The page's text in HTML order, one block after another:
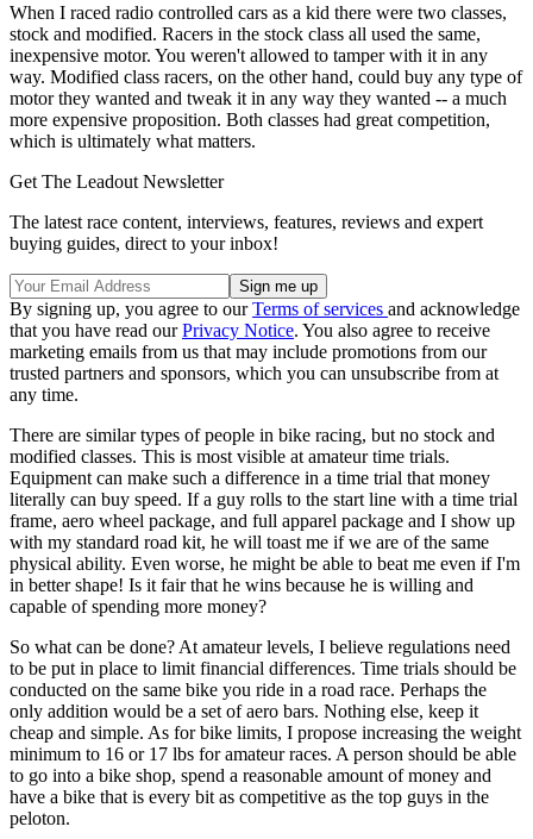
When I raced radio controlled cars as a kid there were two classes,
stock and modified. Racers in the stock class all used the same,
inexpensive motor. You weren't allowed to tamper with it in any
way. Modified class racers, on the other hand, could buy any type of
motor they wanted and tweak it in any way they wanted -- a much
more expensive proposition. Both classes had great competition,
which is ultimately what matters.
Get The Leadout Newsletter
The latest race content, interviews, features, reviews and expert
buying guides, direct to your inbox!
By signing up, you agree to ourTerms of services and acknowledge
that you have read ourPrivacy Notice. You also agree to receive
marketing emails from us that may include promotions from our
trusted partners and sponsors, which you can unsubscribe from at
any time.
There are similar types of people in bike racing, but no stock and
modified classes. This is most visible at amateur time trials.
Equipment can make such a difference in a time trial that money
literally can buy speed. If a guy rolls to the start line with a time trial
frame, aero wheel package, and full apparel package and I show up
with my standard road kit, he will toast me if we are of the same
physical ability. Even worse, he might be able to beat me even if I'm
in better shape! Is it fair that he wins because he is willing and
capable of spending more money?
So what can be done? At amateur levels, I believe regulations need
to be put in place to limit financial differences. Time trials should be
conducted on the same bike you ride in a road race. Perhaps the
only addition would be a set of aero bars. Nothing else, keep it
cheap and simple. As for bike limits, I propose increasing the weight
minimum to 16 or 17 lbs for amateur races. A person should be able
to go into a bike shop, spend a reasonable amount of money and
have a bike that is every bit as competitive as the top guys in the
peloton.